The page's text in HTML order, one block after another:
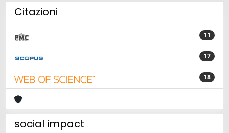
Citazioni
11
17
18
social impact